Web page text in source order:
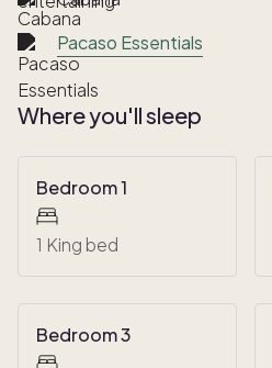
Pacaso Essentials
Where you'll sleep
Bedroom 1
1 King bed
Bedroom 3